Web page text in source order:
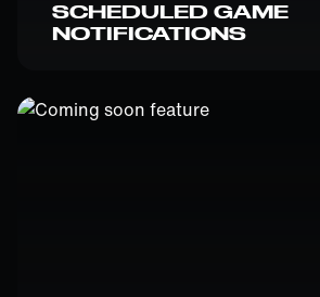
SCHEDULED GAME
NOTIFICATIONS